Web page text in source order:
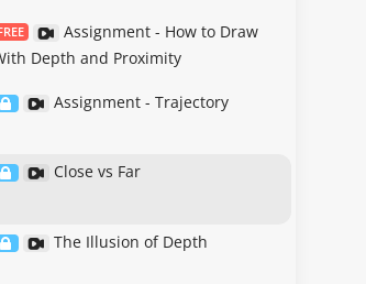
Assignment - How to Draw
Depth and Proximity
Assignment - Trajectory
Close vs Far
The Illusion of Depth